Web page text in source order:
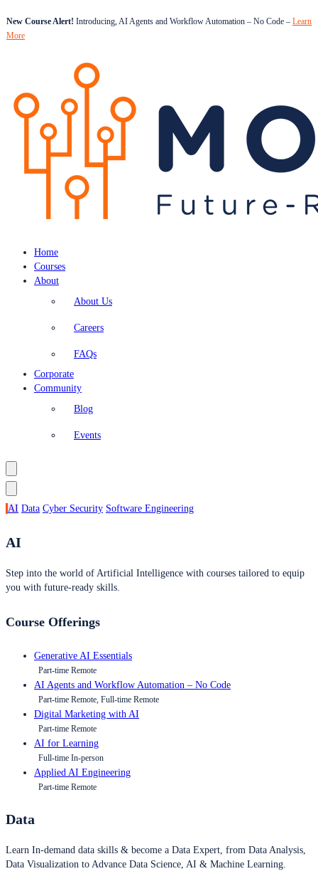
New Course Alert! Introducing, AI Agents and Workflow Automation – No Code – Learn
More
Home
Courses
About
About Us
Careers
FAQs
Corporate
Community
Blog
Events
AI Data Cyber Security Software Engineering
AI
Step into the world of Artificial Intelligence with courses tailored to equip
you with future-ready skills.
Course Offerings
Generative AI Essentials
Part-time Remote
AI Agents and Workflow Automation – No Code
Part-time Remote, Full-time Remote
Digital Marketing with AI
Part-time Remote
AI for Learning
Full-time In-person
Applied AI Engineering
Part-time Remote
Data
Learn In-demand data skills & become a Data Expert, from Data Analysis,
Data Visualization to Advance Data Science, AI & Machine Learning.